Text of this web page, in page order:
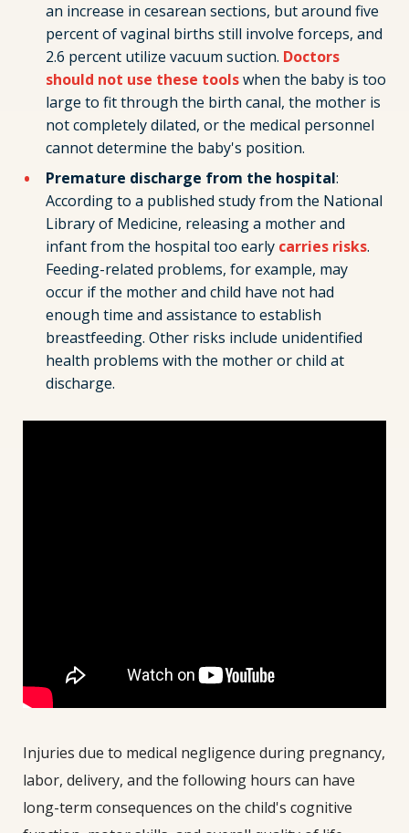
an increase in cesarean sections, but around five
percent of vaginal births still involve forceps, and
2.6 percent utilize vacuum suction. Doctors
should not use these toolswhen the baby is too
large to fit through the birth canal, the mother is
not completely dilated, or the medical personnel
cannot determine the baby's position.
Premature discharge from the hospital:
According to a published study from the National
Library of Medicine, releasing a mother and
infant from the hospital too early carries risks.
Feeding-related problems, for example, may
occur if the mother and child have not had
enough time and assistance to establish
breastfeeding. Other risks include unidentified
health problems with the mother or child at
discharge.
Injuries due to medical negligence during pregnancy,
labor, delivery, and the following hours can have
long-term consequences on the child's cognitive